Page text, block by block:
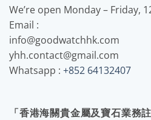
We’re open Monday – Friday,
Email :
info@goodwatchhk.com
yhh.contact@gmail.com
Whatsapp : +852 64132407
「香港海關貴金屬及寶石業務